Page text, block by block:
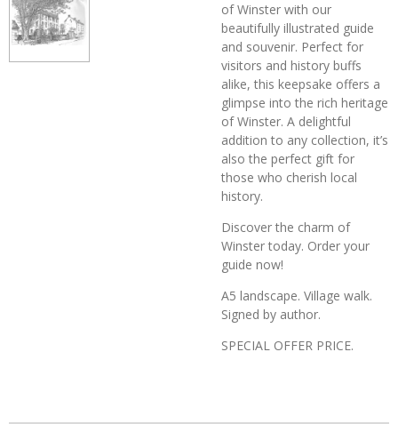
of Winster with our
beautifully illustrated guide
and souvenir. Perfect for
visitors and history buffs
alike, this keepsake offers a
glimpse into the rich heritage
of Winster. A delightful
addition to any collection, it’s
also the perfect gift for
those who cherish local
history.
Discover the charm of
Winster today. Order your
guide now!
A5 landscape. Village walk.
Signed by author.
SPECIAL OFFER PRICE.